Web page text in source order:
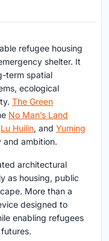
refugee housing
shelter. It
term spatial
ecological
The Green
No Man’s Land
Lu Huilin, and Yuming
and ambition.
architectural
as housing, public
More than a
designed to
enabling refugees